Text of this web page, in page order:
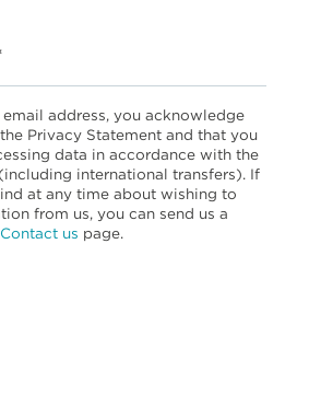
address, you acknowledge
Privacy Statement and that you
data in accordance with the
(including international transfers). If
at any time about wishing to
from us, you can send us a
Contact us page.